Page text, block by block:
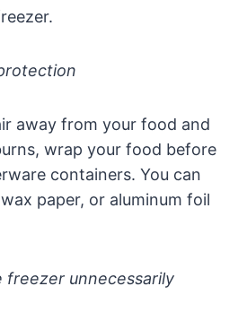
away from your food and
wrap your food before
containers. You can
paper, or aluminum foil
freezer unnecessarily